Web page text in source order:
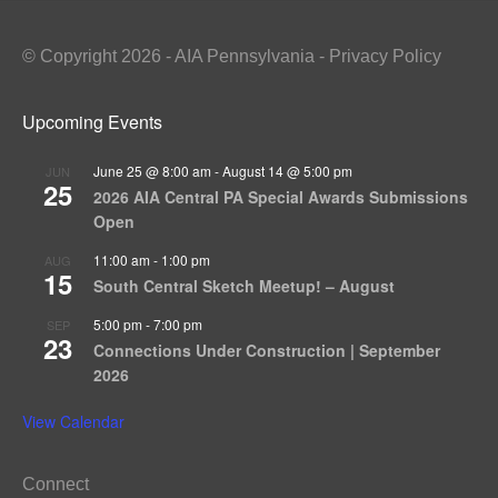
© Copyright 2026 - AIA Pennsylvania - Privacy Policy
Upcoming Events
JUN
25
June 25 @ 8:00 am -August 14 @ 5:00 pm
2026 AIA Central PA Special Awards Submissions
Open
AUG
15
11:00 am - 1:00 pm
South Central Sketch Meetup! – August
SEP
23
5:00 pm -7:00 pm
Connections Under Construction | September
2026
View Calendar
Connect